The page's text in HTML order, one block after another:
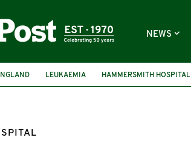
NEWS
LEUKAEMIA HAMMERSMITH HOSPITAL